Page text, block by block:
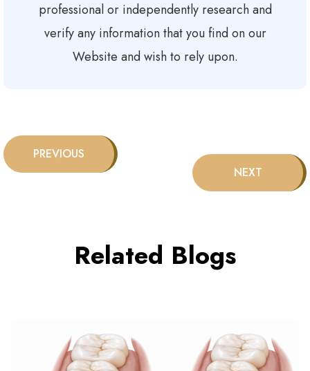
professional or independently research and
verify any information that you find on our
Website and wish to rely upon.
Related Blogs